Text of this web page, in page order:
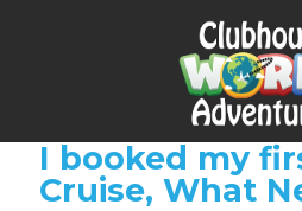
I booked my
Cruise, What